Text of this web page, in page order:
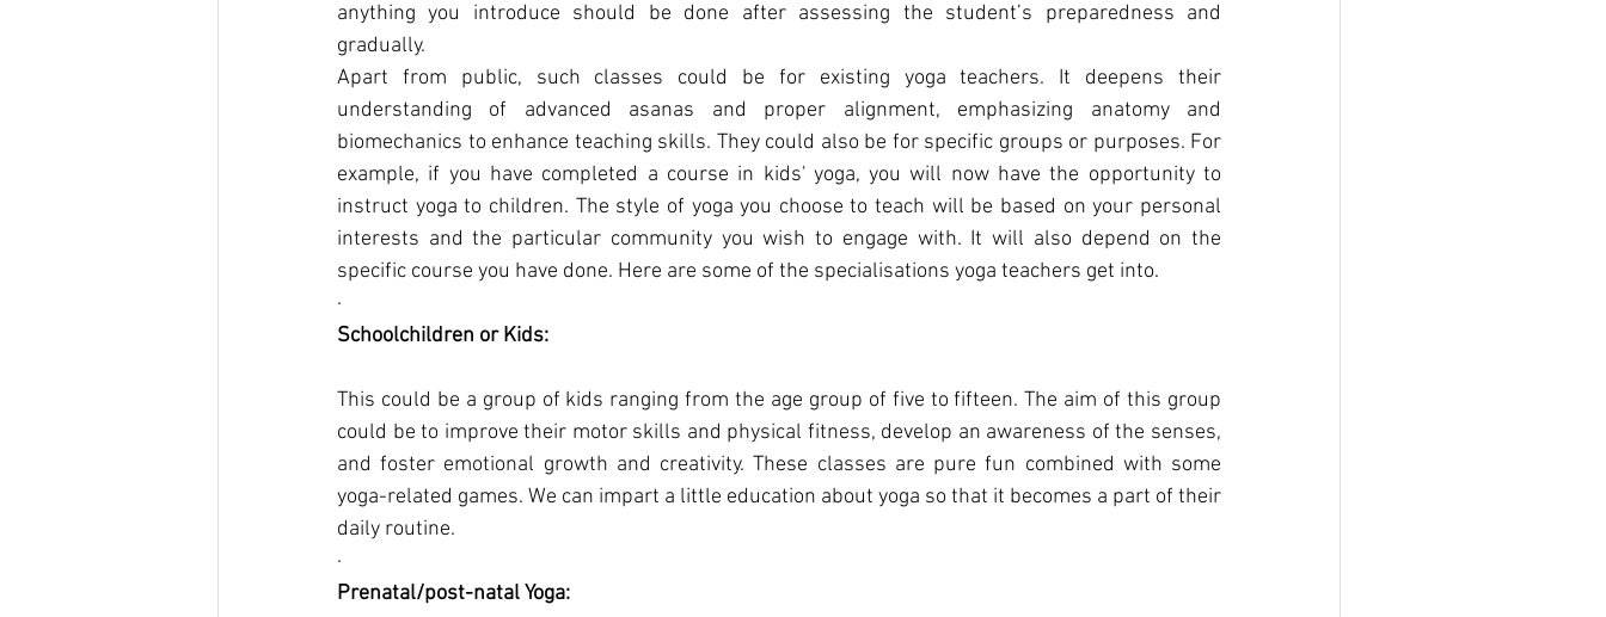
anything you introduce should be done after assessing the student’s preparedness and
gradually.
Apart from public, such classes could be for existing yoga teachers. It deepens their
understanding of advanced asanas and proper alignment, emphasizing anatomy and
biomechanics to enhance teaching skills. They could also be for specific groups or purposes. For
example, if you have completed a course in kids' yoga, you will now have the opportunity to
instruct yoga to children. The style of yoga you choose to teach will be based on your personal
interests and the particular community you wish to engage with. It will also depend on the
specific course you have done. Here are some of the specialisations yoga teachers get into.
·
Schoolchildren or Kids:
This could be a group of kids ranging from the age group of five to fifteen. The aim of this group
could be to improve their motor skills and physical fitness, develop an awareness of the senses,
and foster emotional growth and creativity. These classes are pure fun combined with some
yoga-related games. We can impart a little education about yoga so that it becomes a part of their
daily routine.
·
Prenatal/post-natal Yoga: